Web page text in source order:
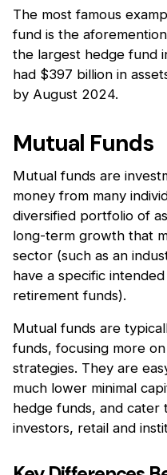
The most famous
fund is the
the largest hedge fund
had $397 billion in
by August 2024.
Mutual Funds
Mutual funds are
money from many
diversified portfolio of
long-term growth that
sector (such as an
have a specific
retirement funds).
Mutual funds are
funds, focusing more
strategies. They are
much lower minimal
hedge funds, and cater
investors, retail and